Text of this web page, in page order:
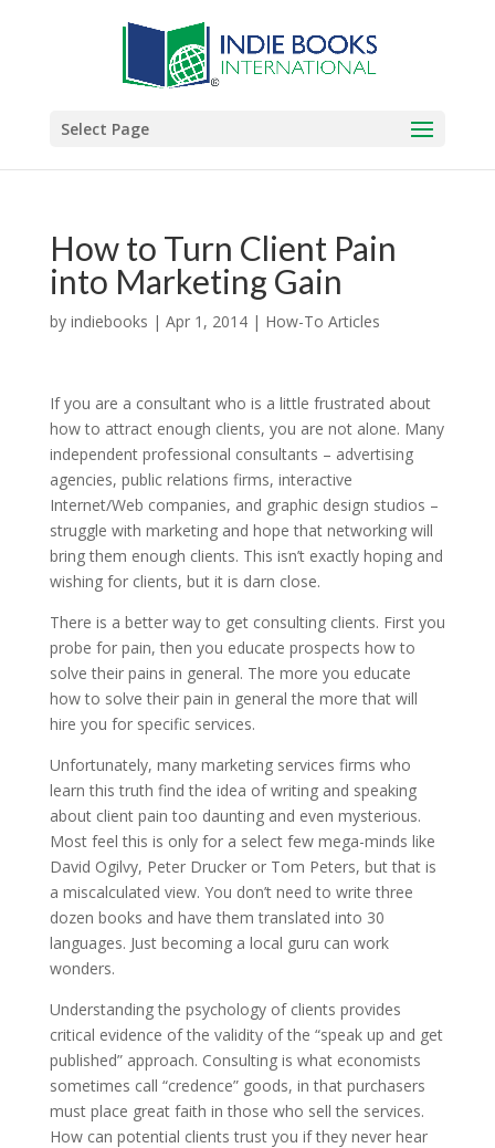
Select Page
How to Turn Client Pain
into Marketing Gain
by indiebooks | Apr 1, 2014| How-To Articles
If you are a consultant who is a little frustrated about
how to attract enough clients, you are not alone. Many
independent professional consultants – advertising
agencies, public relations firms, interactive
Internet/Web companies, and graphic design studios –
struggle with marketing and hope that networking will
bring them enough clients. This isn’t exactly hoping and
wishing for clients, but it is darn close.
There is a better way to get consulting clients. First you
probe for pain, then you educate prospects how to
solve their pains in general. The more you educate
how to solve their pain in general the more that will
hire you for specific services.
Unfortunately, many marketing services firms who
learn this truth find the idea of writing and speaking
about client pain too daunting and even mysterious.
Most feel this is only for a select few mega-minds like
David Ogilvy, Peter Drucker or Tom Peters, but that is
a miscalculated view. You don’t need to write three
dozen books and have them translated into 30
languages. Just becoming a local guru can work
wonders.
Understanding the psychology of clients provides
critical evidence of the validity of the “speak up and get
published” approach. Consulting is what economists
sometimes call “credence” goods, in that purchasers
must place great faith in those who sell the services.
How can potential clients trust you if they never hear